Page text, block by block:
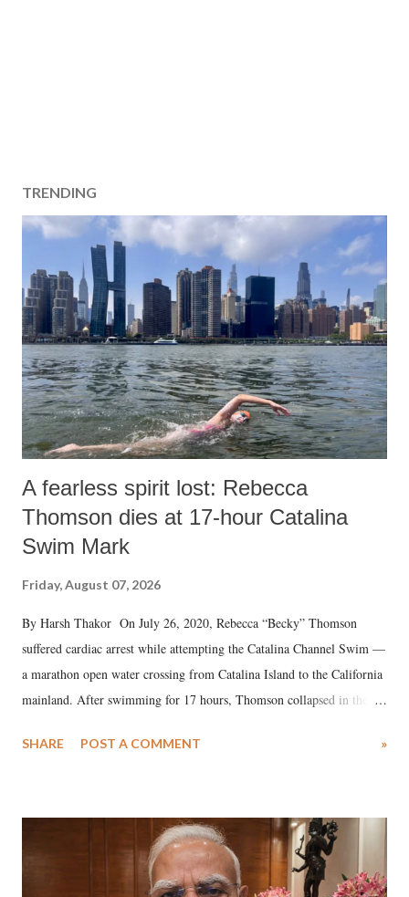
TRENDING
A fearless spirit lost: Rebecca
Thomson dies at 17-hour Catalina
Swim Mark
Friday, August 07, 2026
By Harsh Thakor On July 26, 2020, Rebecca “Becky” Thomson
suffered cardiac arrest while attempting the Catalina Channel Swim —
a marathon open water crossing from Catalina Island to the California
mainland. After swimming for 17 hours, Thomson collapsed in the
medical staff at Harbor-UCLA Medical Center, she succumbed to a
SHARE POST A COMMENT »